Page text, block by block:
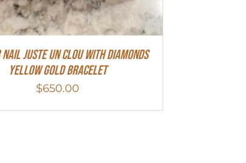
Juste Un Clou With Diamonds
Yellow Gold Bracelet
$650.00